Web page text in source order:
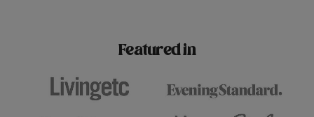
Featured in